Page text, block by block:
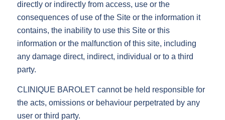
directly or indirectly from access, use or the
consequences of use of the Site or the information it
contains, the inability to use this Site or this
information or the malfunction of this site, including
any damage direct, indirect, individual or to a third
party.
CLINIQUE BAROLET cannot be held responsible for
the acts, omissions or behaviour perpetrated by any
user or third party.